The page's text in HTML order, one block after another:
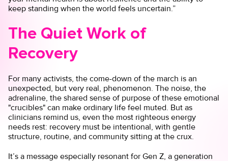
keep standing when the world feels uncertain.”
The Quiet Work of
Recovery
For many activists, the come-down of the march is an
unexpected, but very real, phenomenon. The noise, the
adrenaline, the shared sense of purpose of these emotional
"crucibles" can make ordinary life feel muted. But as
clinicians remind us, even the most righteous energy
needs rest: recovery must be intentional, with gentle
structure, routine, and community sitting at the crux.
It’s a message especially resonant for Gen Z, a generation